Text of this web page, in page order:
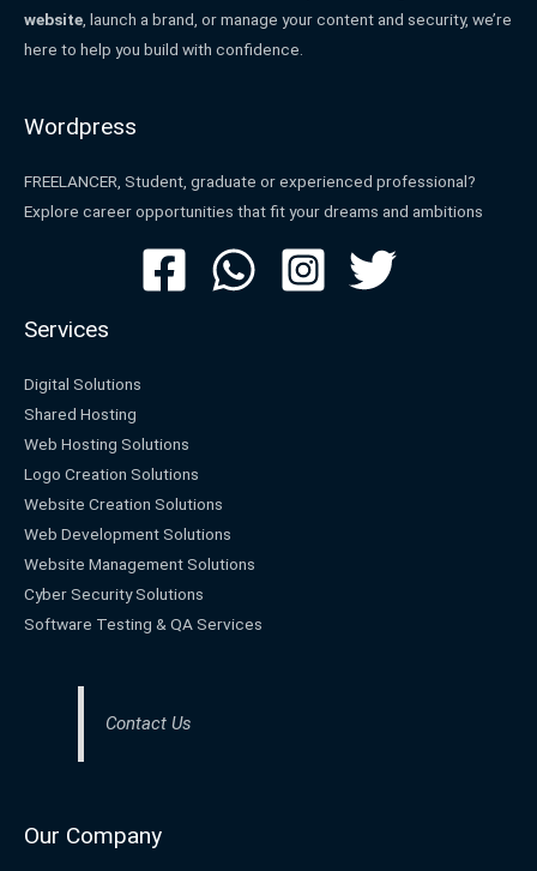
website , launch a brand, or manage your content and security, we’re
here to help you build with confidence.
Wordpress
FREELANCER, Student, graduate or experienced professional?
Explore career opportunities that fit your dreams and ambitions
Services
Digital Solutions
Shared Hosting
Web Hosting Solutions
Logo Creation Solutions
Website Creation Solutions
Web Development Solutions
Website Management Solutions
Cyber Security Solutions
Software Testing & QA Services
Contact Us
Our Company